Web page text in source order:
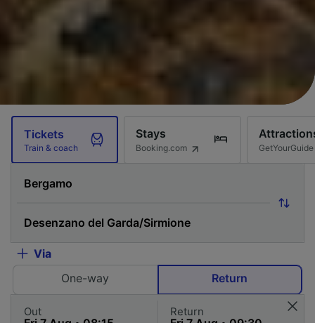
Tickets
Train & coach
Stays
Booking.com GetYourGuide
Via
One-way
Return
Out Return